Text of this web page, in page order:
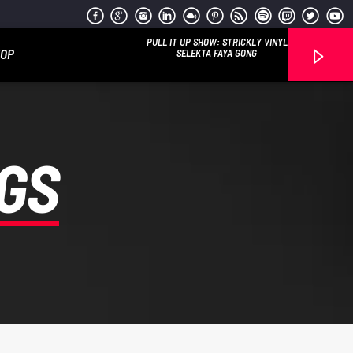
PULL IT UP SHOW: STRICKLY VINYL
SELEKTA FAYA GONG